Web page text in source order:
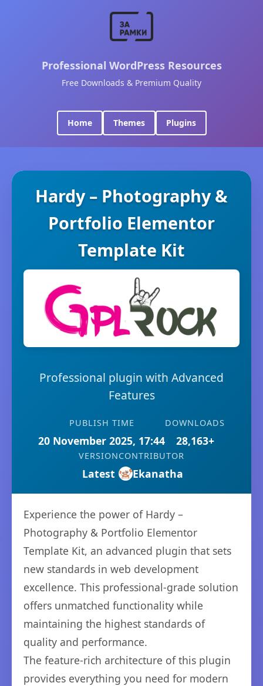
Professional WordPress Resources
Free Downloads & Premium Quality
Home Themes Plugins
Hardy – Photography &
Portfolio Elementor
Template Kit
Professional plugin with Advanced
Features
PUBLISH TIME
20 November 2025, 17:44
DOWNLOADS
28,163+
VERSION
Latest
CONTRIBUTOR
Ekanatha
Experience the power of Hardy –
Photography & Portfolio Elementor
Template Kit, an advanced plugin that sets
new standards in web development
excellence. This professional-grade solution
offers unmatched functionality while
maintaining the highest standards of
quality and performance.
The feature-rich architecture of this plugin
provides everything you need for modern